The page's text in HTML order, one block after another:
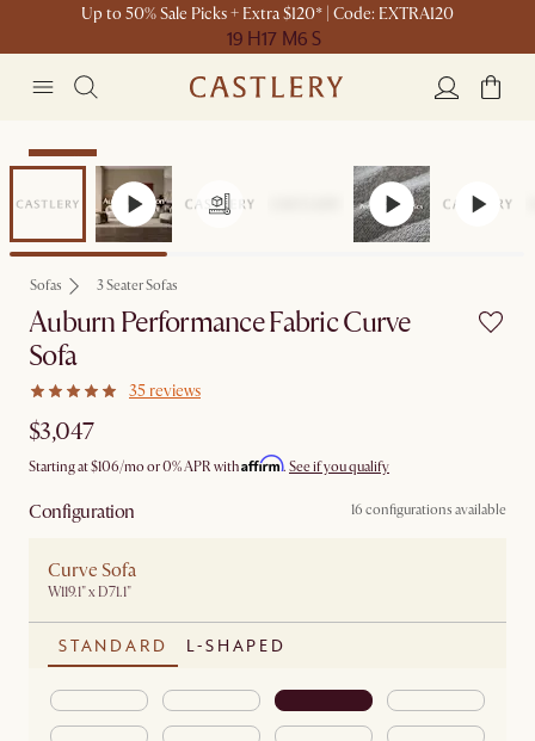
Up to 50% Sale Picks + Extra $120* | Code: EXTRA120
19 H17 M6 S
Bestseller
Sofas 3 Seater Sofas
Auburn Performance Fabric Curve
Sofa
35 reviews
$3,047
Starting at$106/mo or 0% APR withAffirm. See if you qualify
Configuration 16 configurations available
Curve Sofa
W119.1" x D71.1"
STANDARD L-SHAPED